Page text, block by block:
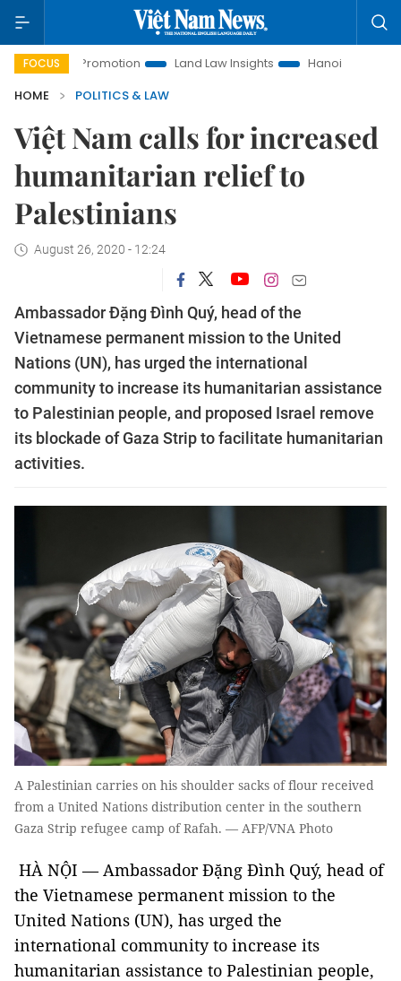
FOCUS
Promotion Land Law Insights Hanoi Tourism
HOME
POLITICS & LAW
Việt Nam calls for increased
humanitarian relief to
Palestinians
August 26, 2020 - 12:24
Ambassador Đặng Đình Quý, head of the
Vietnamese permanent mission to the United
Nations (UN), has urged the international
community to increase its humanitarian assistance
to Palestinian people, and proposed Israel remove
its blockade of Gaza Strip to facilitate humanitarian
activities.
A Palestinian carries on his shoulder sacks of flour received
from a United Nations distribution center in the southern
Gaza Strip refugee camp of Rafah. — AFP/VNA Photo
HÀ NỘI — Ambassador Đặng Đình Quý, head of
the Vietnamese permanent mission to the
United Nations (UN), has urged the
international community to increase its
humanitarian assistance to Palestinian people,